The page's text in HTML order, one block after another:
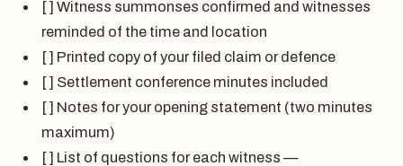
[ ] Witness summonses confirmed and witnesses
reminded of the time and location
[ ] Printed copy of your filed claim or defence
[ ] Settlement conference minutes included
[ ] Notes for your opening statement (two minutes
maximum)
[ ] List of questions for each witness —